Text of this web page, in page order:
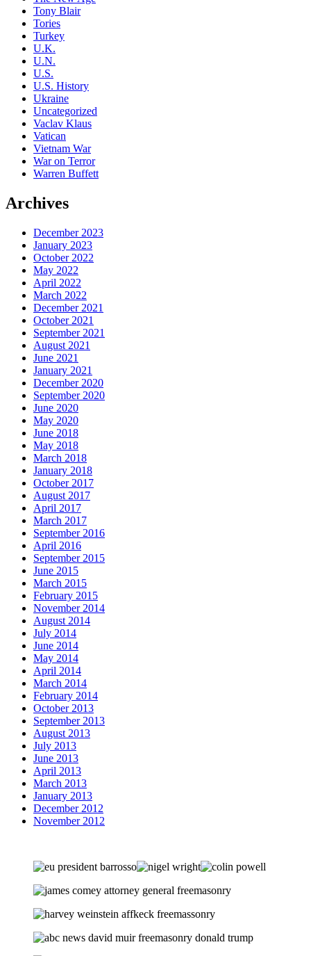
Tony Blair
Tories
Turkey
U.K.
U.N.
U.S.
U.S. History
Ukraine
Uncategorized
Vaclav Klaus
Vatican
Vietnam War
War on Terror
Warren Buffett
Archives
December 2023
January 2023
October 2022
May 2022
April 2022
March 2022
December 2021
October 2021
September 2021
August 2021
June 2021
January 2021
December 2020
September 2020
June 2020
May 2020
June 2018
May 2018
March 2018
January 2018
October 2017
August 2017
April 2017
March 2017
September 2016
April 2016
September 2015
June 2015
March 2015
February 2015
November 2014
August 2014
July 2014
June 2014
May 2014
April 2014
March 2014
February 2014
October 2013
September 2013
August 2013
July 2013
June 2013
April 2013
March 2013
January 2013
December 2012
November 2012